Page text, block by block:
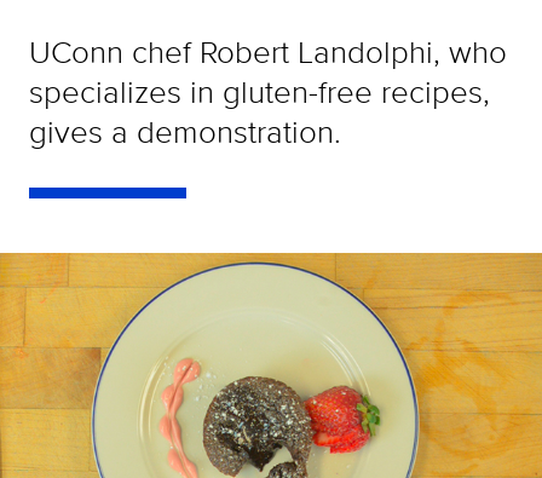
UConn chef Robert Landolphi, who
specializes in gluten-free recipes,
gives a demonstration.